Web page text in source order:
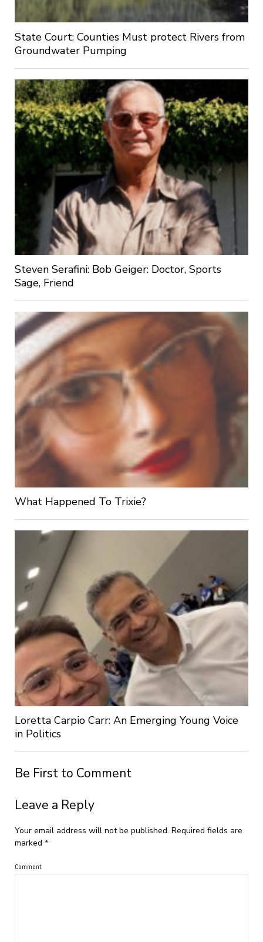
State Court: Counties Must protect Rivers from
Groundwater Pumping
Steven Serafini: Bob Geiger: Doctor, Sports
Sage, Friend
What Happened To Trixie?
Loretta Carpio Carr: An Emerging Young Voice
in Politics
Be First to Comment
Leave a Reply
Your email address will not be published. Required fields are
marked *
Comment